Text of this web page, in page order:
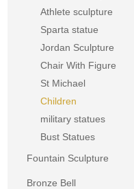
Athlete sculpture
Sparta statue
Jordan Sculpture
Chair With Figure
St Michael
Children
military statues
Bust Statues
Fountain Sculpture
Bronze Bell